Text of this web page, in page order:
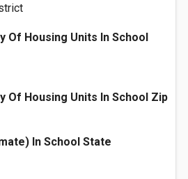
Of Housing Units In School
Of Housing Units In School Zip
In School State